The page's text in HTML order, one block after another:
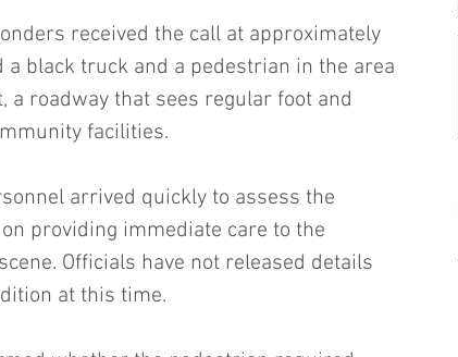
received the call at approximately
a black truck and a pedestrian in the area
a roadway that sees regular foot and
facilities.
arrived quickly to assess the
providing immediate care to the
Officials have not released details
at this time.